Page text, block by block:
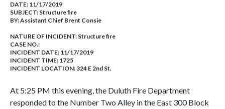
DATE: 11/17/2019
SUBJECT: Structure fire
BY:Assistant Chief Brent Consie
NATURE OF INCIDENT: Structure fire
CASE NO.:
INCIDENT DATE: 11/17/2019
INCIDENT TIME: 1725
INCIDENT LOCATION: 324 E 2nd St.
At 5:25 PM this evening, the Duluth Fire Department
responded to the Number Two Alley in the East 300 Block